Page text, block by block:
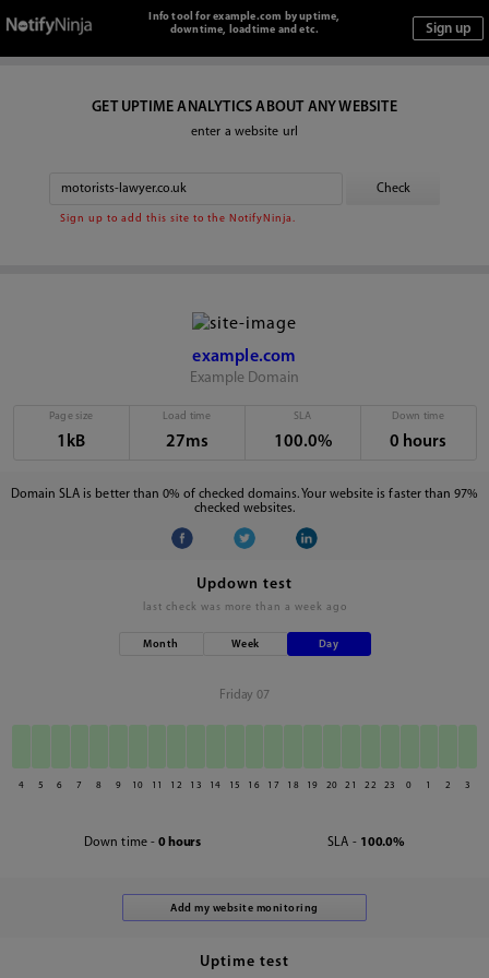
Info tool for example.com by uptime,
downtime, loadtime and etc.
GET UPTIME ANALYTICS ABOUT ANY WEBSITE
enter a website url
Sign up to add this site to the NotifyNinja.
example.com
Example Domain
Page size
1kB
Load time
27ms
SLA
100.0%
Down time
0 hours
Domain SLA is better than 0% of checked domains. Your website is faster than 97%
checked websites.
Updown test
last check was more than a week ago
Month Week Day
Friday 07
4 5 6 7 8 9 10 11 12 13 14 15 16 17 18 19 20 21 22 23 0 1 2 3
Down time - 0 hours SLA - 100.0%
Uptime test